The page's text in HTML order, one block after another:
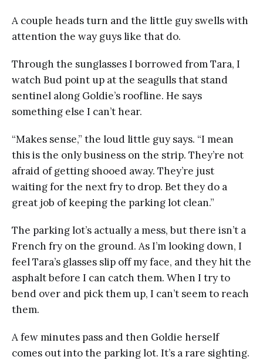
A couple heads turn and the little guy swells with
attention the way guys like that do.
Through the sunglasses I borrowed from Tara, I
watch Bud point up at the seagulls that stand
sentinel along Goldie’s roofline. He says
something else I can’t hear.
“Makes sense,” the loud little guy says. “I mean
this is the only business on the strip. They’re not
afraid of getting shooed away. They’re just
waiting for the next fry to drop. Bet they do a
great job of keeping the parking lot clean.”
The parking lot’s actually a mess, but there isn’t a
French fry on the ground. As I’m looking down, I
feel Tara’s glasses slip off my face, and they hit the
asphalt before I can catch them. When I try to
bend over and pick them up, I can’t seem to reach
them.
A few minutes pass and then Goldie herself
comes out into the parking lot. It’s a rare sighting.